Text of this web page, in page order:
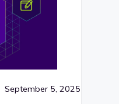
September 5, 2025